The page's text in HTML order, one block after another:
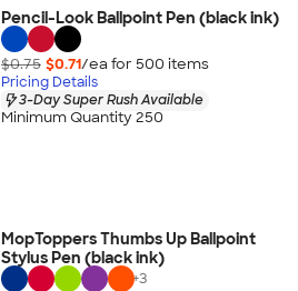
Pencil-Look Ballpoint Pen (black ink)
$0.75 $0.71/ea for 500 items
Pricing Details
3-Day Super Rush Available
Minimum Quantity 250
MopToppers Thumbs Up Ballpoint
Stylus Pen (black ink)
+3